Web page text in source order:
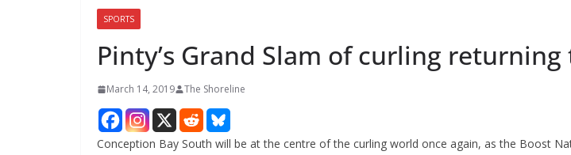
SPORTS
Pinty’s Grand Slam of curling returning
March 14, 2019 The Shoreline
Conception Bay South will be at the centre of the curling world once again, as the Boost